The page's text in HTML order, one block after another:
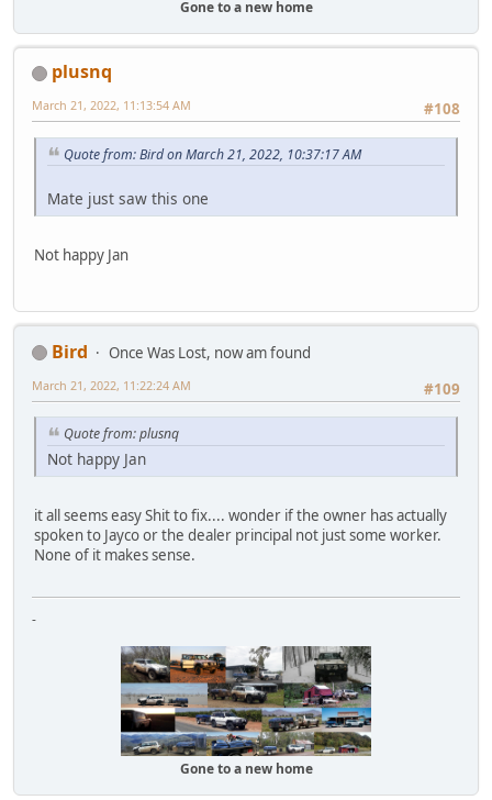
Gone to a new home
plusnq
#108
March 21, 2022, 11:13:54 AM
Quote from: Bird on March 21, 2022, 10:37:17 AM
Mate just saw this one
Not happy Jan
Bird
Once Was Lost, now am found
#109
March 21, 2022, 11:22:24 AM
Quote from: plusnq
Not happy Jan
it all seems easy Shit to fix.... wonder if the owner has actually
spoken to Jayco or the dealer principal not just some worker.
None of it makes sense.
-
Gone to a new home